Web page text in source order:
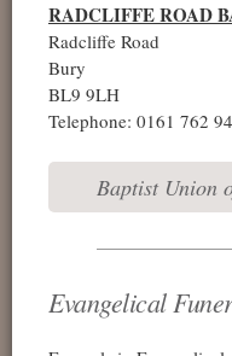
RADCLIFFE ROAD
Radcliffe Road
Bury
BL9 9LH
Telephone: 0161 762
Baptist Union
Evangelical